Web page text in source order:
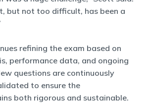
but not too difficult, has been a
refining the exam based on
performance data, and ongoing
questions are continuously
to ensure the
both rigorous and sustainable.